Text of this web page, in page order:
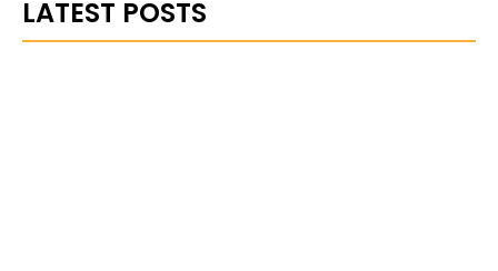
LATEST POSTS